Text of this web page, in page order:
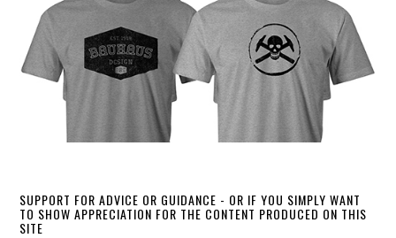
SUPPORT FOR ADVICE OR GUIDANCE - OR IF YOU SIMPLY WANT
TO SHOW APPRECIATION FOR THE CONTENT PRODUCED ON THIS
SITE